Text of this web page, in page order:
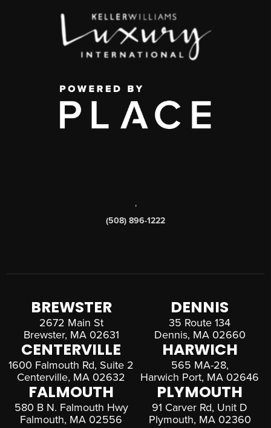
,
(508) 896-1222
BREWSTER
2672 Main St
Brewster, MA 02631
DENNIS
35 Route 134
Dennis, MA 02660
CENTERVILLE
1600 Falmouth Rd, Suite 2
Centerville, MA 02632
HARWICH
565 MA-28,
Harwich Port, MA 02646
FALMOUTH
580 B N. Falmouth Hwy
Falmouth, MA 02556
PLYMOUTH
91 Carver Rd, Unit D
Plymouth, MA 02360